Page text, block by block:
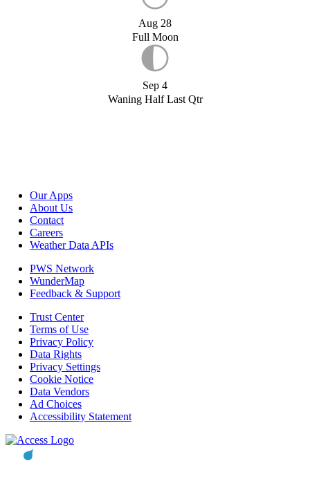
Aug 28
Full Moon
Sep 4
Waning Half Last Qtr
Our Apps
About Us
Contact
Careers
Weather Data APIs
PWS Network
WunderMap
Feedback & Support
Trust Center
Terms of Use
Privacy Policy
Data Rights
Privacy Settings
Cookie Notice
Data Vendors
Ad Choices
Accessibility Statement